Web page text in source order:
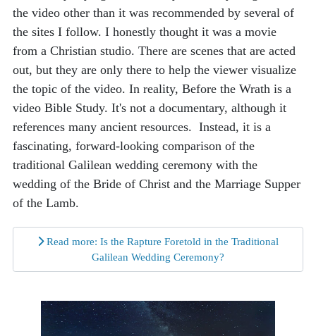
the video other than it was recommended by several of
the sites I follow. I honestly thought it was a movie
from a Christian studio. There are scenes that are acted
out, but they are only there to help the viewer visualize
the topic of the video. In reality, Before the Wrath is a
video Bible Study. It's not a documentary, although it
references many ancient resources. Instead, it is a
fascinating, forward-looking comparison of the
traditional Galilean wedding ceremony with the
wedding of the Bride of Christ and the Marriage Supper
of the Lamb.
Read more: Is the Rapture Foretold in the Traditional
Galilean Wedding Ceremony?